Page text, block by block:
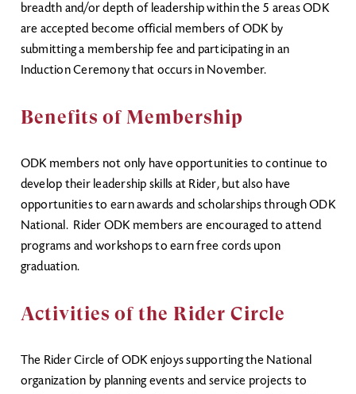
breadth and/or depth of leadership within the 5 areas ODK
are accepted become official members of ODK by
submitting a membership fee and participating in an
Induction Ceremony that occurs in November.
Benefits of Membership
ODK members not only have opportunities to continue to
develop their leadership skills at Rider, but also have
opportunities to earn awards and scholarships through ODK
National. Rider ODK members are encouraged to attend
programs and workshops to earn free cords upon
graduation.
Activities of the Rider Circle
The Rider Circle of ODK enjoys supporting the National
organization by planning events and service projects to